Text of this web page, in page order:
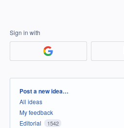
Sign in with
Categories
Post a new idea…
All ideas
My feedback
Editorial
1542